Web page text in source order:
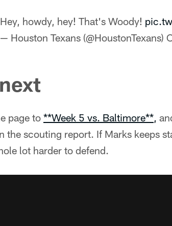
Hey, howdy, hey! That's Woody!
— Houston Texans (@HoustonTexans)
page to **Week 5 vs. Baltimore**,
the scouting report. If Marks keeps
lot harder to defend.